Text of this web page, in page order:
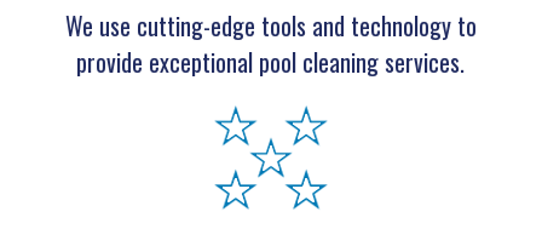
We use cutting-edge tools and technology to
provide exceptional pool cleaning services.